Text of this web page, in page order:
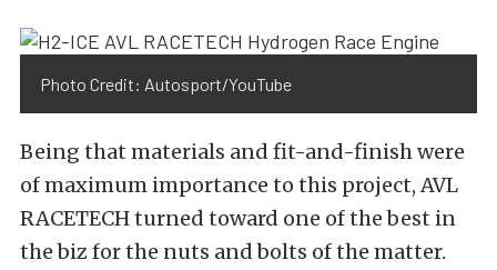
Photo Credit: Autosport/YouTube
Being that materials and fit-and-finish were
of maximum importance to this project, AVL
RACETECH turned toward one of the best in
the biz for the nuts and bolts of the matter.